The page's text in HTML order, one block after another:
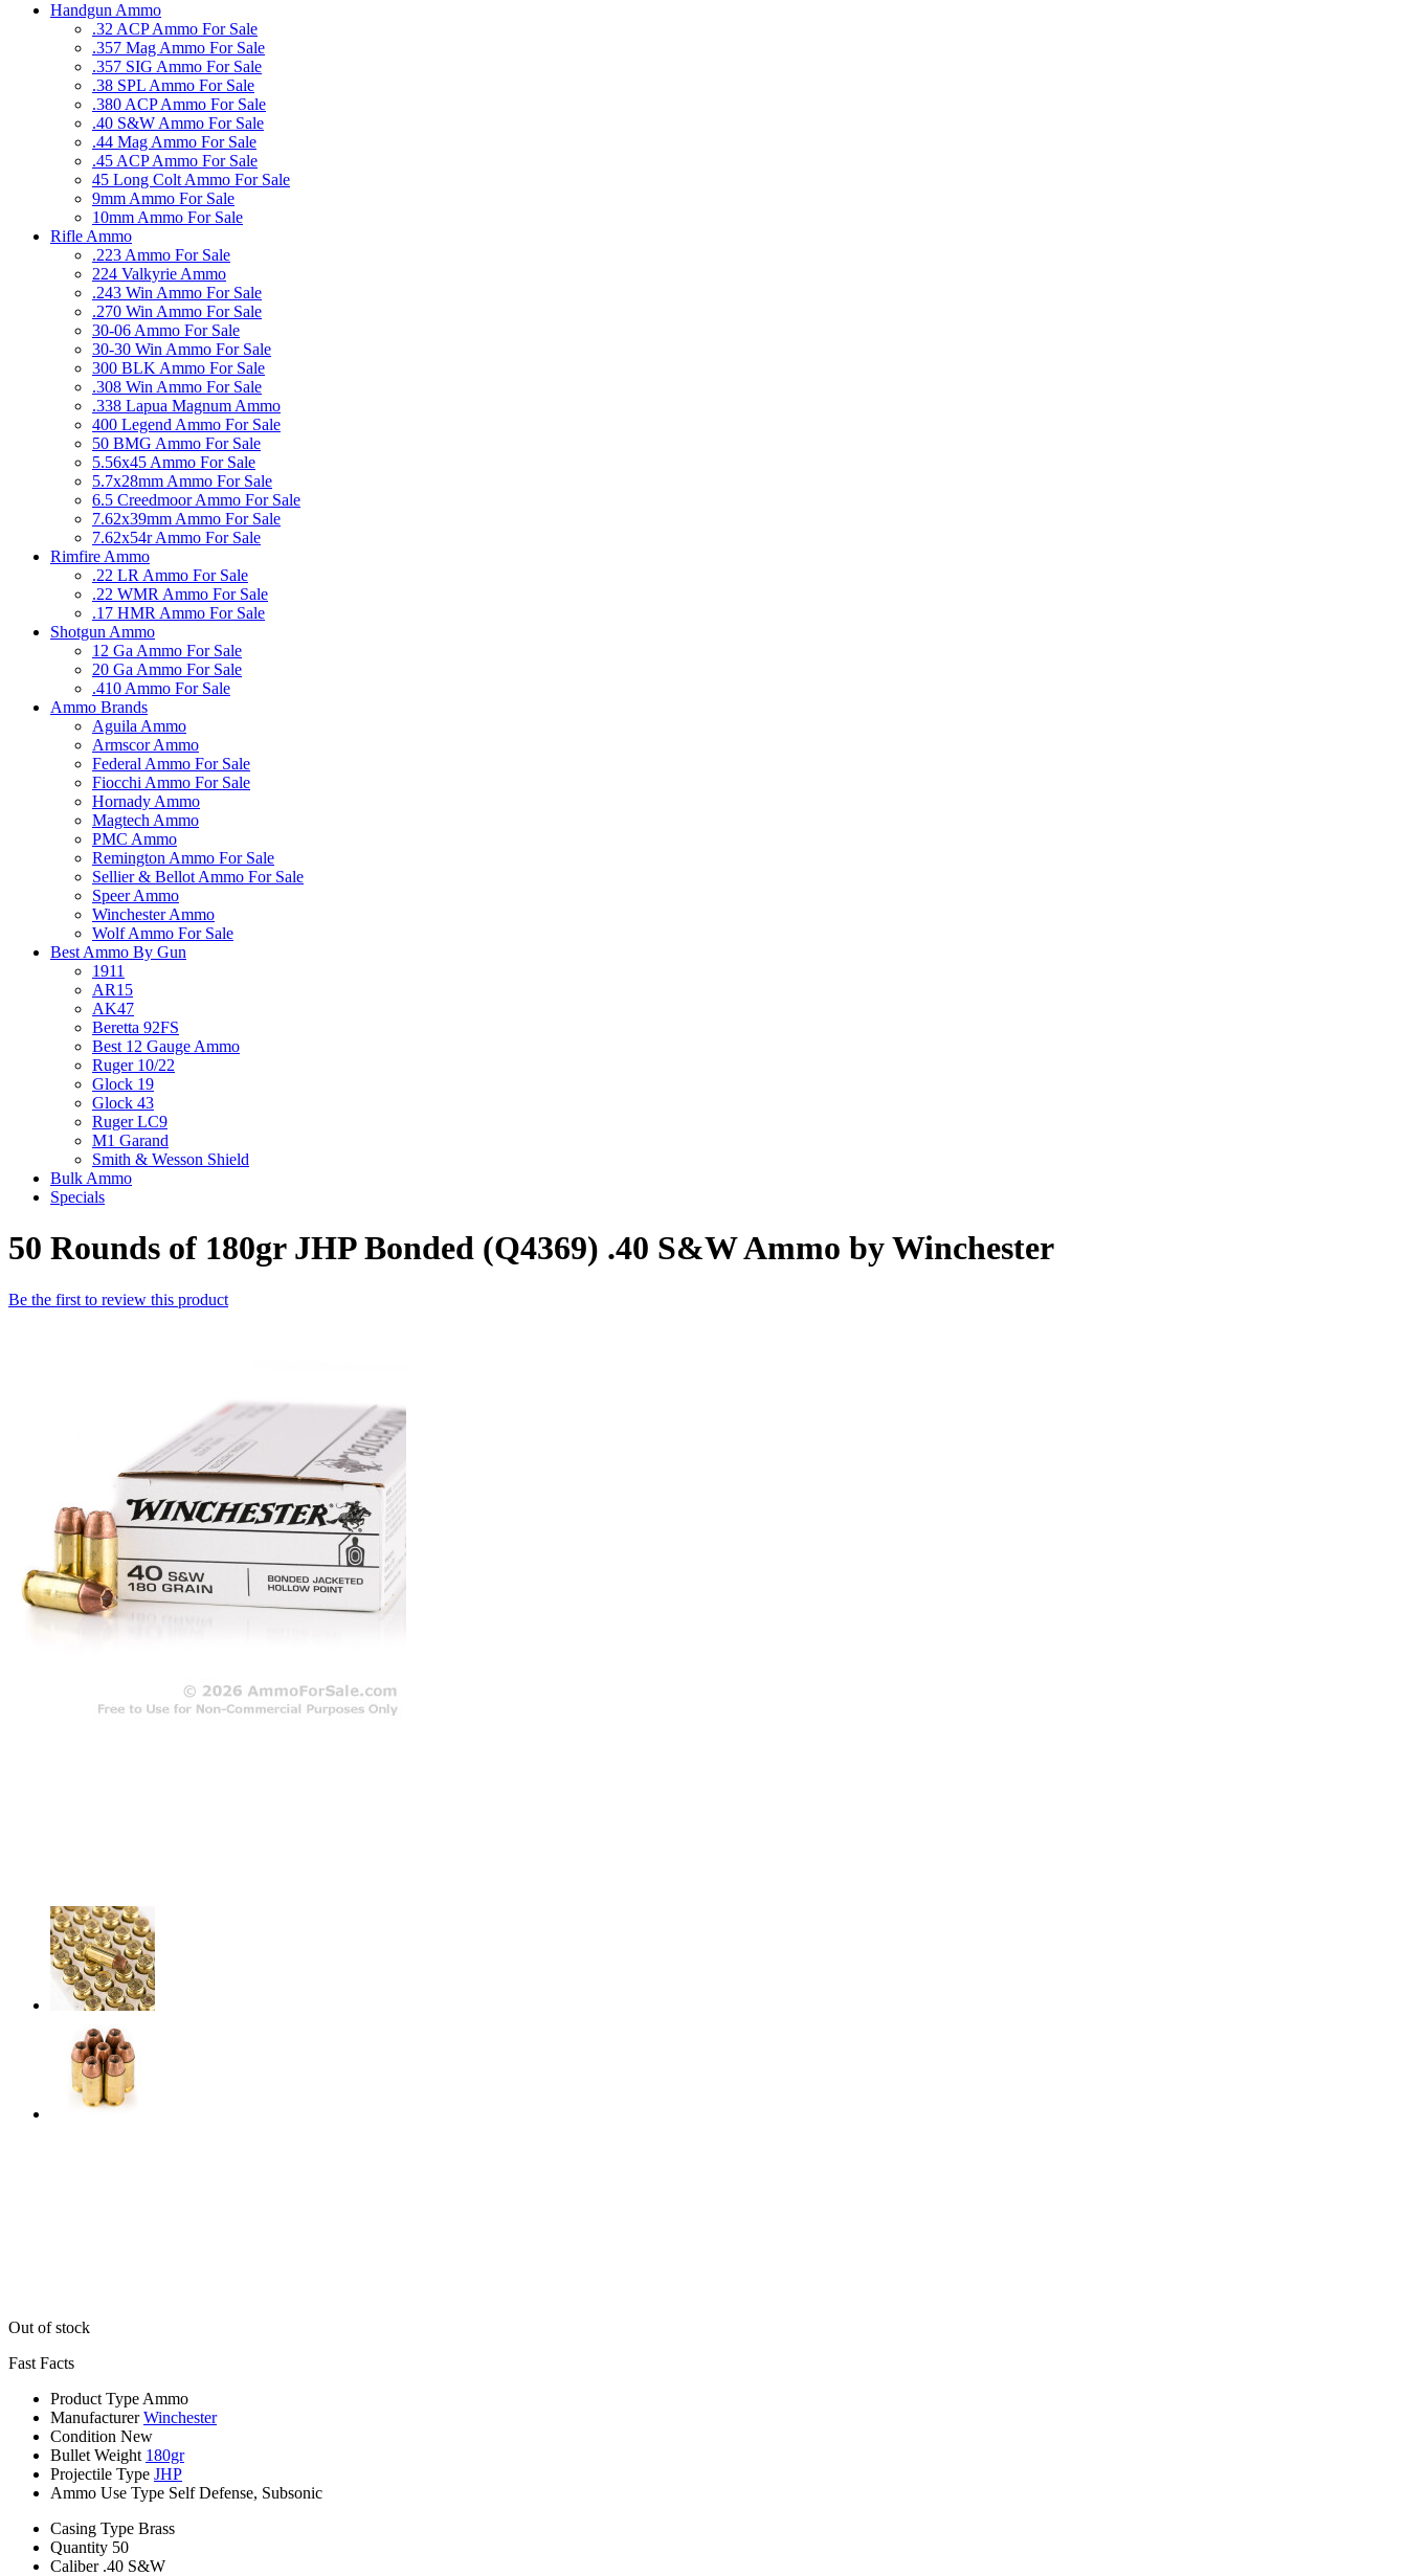
Handgun Ammo
.32 ACP Ammo For Sale
.357 Mag Ammo For Sale
.357 SIG Ammo For Sale
.38 SPL Ammo For Sale
.380 ACP Ammo For Sale
.40 S&W Ammo For Sale
.44 Mag Ammo For Sale
.45 ACP Ammo For Sale
45 Long Colt Ammo For Sale
9mm Ammo For Sale
10mm Ammo For Sale
Rifle Ammo
.223 Ammo For Sale
224 Valkyrie Ammo
.243 Win Ammo For Sale
.270 Win Ammo For Sale
30-06 Ammo For Sale
30-30 Win Ammo For Sale
300 BLK Ammo For Sale
.308 Win Ammo For Sale
.338 Lapua Magnum Ammo
400 Legend Ammo For Sale
50 BMG Ammo For Sale
5.56x45 Ammo For Sale
5.7x28mm Ammo For Sale
6.5 Creedmoor Ammo For Sale
7.62x39mm Ammo For Sale
7.62x54r Ammo For Sale
Rimfire Ammo
.22 LR Ammo For Sale
.22 WMR Ammo For Sale
.17 HMR Ammo For Sale
Shotgun Ammo
12 Ga Ammo For Sale
20 Ga Ammo For Sale
.410 Ammo For Sale
Ammo Brands
Aguila Ammo
Armscor Ammo
Federal Ammo For Sale
Fiocchi Ammo For Sale
Hornady Ammo
Magtech Ammo
PMC Ammo
Remington Ammo For Sale
Sellier & Bellot Ammo For Sale
Speer Ammo
Winchester Ammo
Wolf Ammo For Sale
Best Ammo By Gun
1911
AR15
AK47
Beretta 92FS
Best 12 Gauge Ammo
Ruger 10/22
Glock 19
Glock 43
Ruger LC9
M1 Garand
Smith & Wesson Shield
Bulk Ammo
Specials
50 Rounds of 180gr JHP Bonded (Q4369) .40 S&W Ammo by Winchester
Be the first to review this product
Out of stock
Fast Facts
Product Type Ammo
Manufacturer Winchester
Condition New
Bullet Weight 180gr
Projectile Type JHP
Ammo Use Type Self Defense, Subsonic
Casing Type Brass
Quantity 50
Caliber .40 S&W